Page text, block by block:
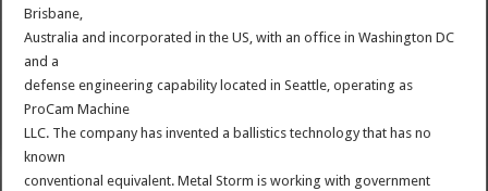
Brisbane,
Australia and incorporated in the US, with an office in Washington DC
and a
defense engineering capability located in Seattle, operating as
ProCam Machine
LLC. The company has invented a ballistics technology that has no
known
conventional equivalent. Metal Storm is working with government